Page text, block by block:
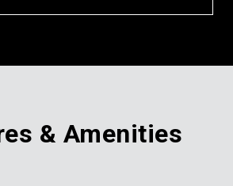
& Amenities